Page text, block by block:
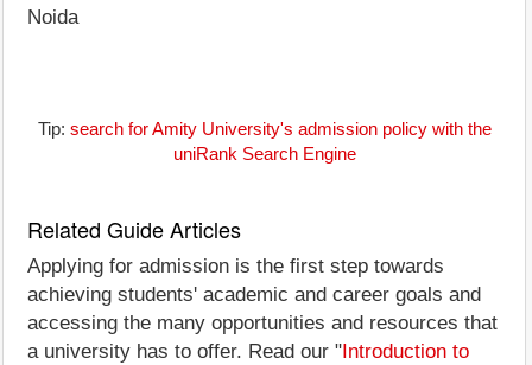
Noida
Tip: search for Amity University's admission policy with the
uniRank Search Engine
Related Guide Articles
Applying for admission is the first step towards
achieving students' academic and career goals and
accessing the many opportunities and resources that
a university has to offer. Read our " Introduction to